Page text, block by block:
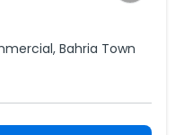
Bahria Town